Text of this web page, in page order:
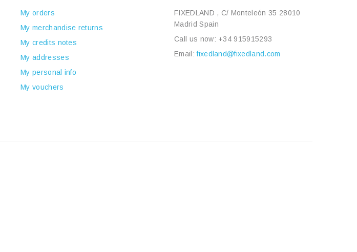
My orders
My merchandise returns
My credits notes
My addresses
My personal info
My vouchers
FIXEDLAND , C/ Monteleón 35 28010
Madrid Spain
Call us now: +34 915915293
Email:fixedland@fixedland.com